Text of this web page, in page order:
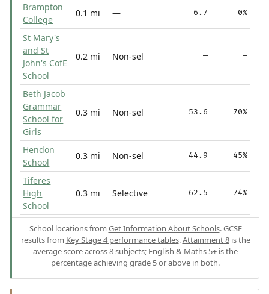
Brampton
College
0.1 mi — 6.7 0%
St Mary's
and St
John's CofE
School
0.2 mi Non-sel — —
Beth Jacob
Grammar
School for
Girls
0.3 mi Non-sel 53.6 70%
Hendon
School
0.3 mi Non-sel 44.9 45%
Tiferes
High
School
0.3 mi Selective 62.5 74%
School locations from Get Information About Schools. GCSE
results from Key Stage 4 performance tables.Attainment 8is the
average score across 8 subjects; English & Maths 5+ is the
percentage achieving grade 5 or above in both.